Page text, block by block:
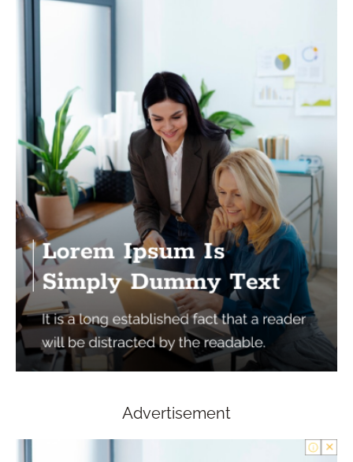
Advertisement